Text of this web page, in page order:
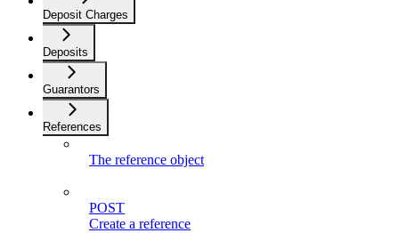
Deposit Charges
Deposits
Guarantors
References
The reference object
POST
Create a reference